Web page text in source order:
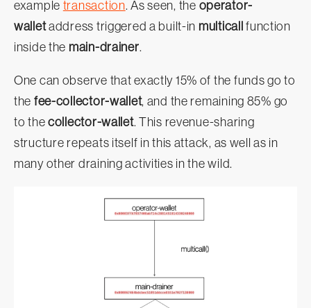
example transaction. As seen, the operator-
walletaddress triggered a built-in multicall function
inside the main-drainer.
One can observe that exactly 15% of the funds go to
the fee-collector-wallet, and the remaining 85% go
to thecollector-wallet. This revenue-sharing
structure repeats itself in this attack, as well as in
many other draining activities in the wild.